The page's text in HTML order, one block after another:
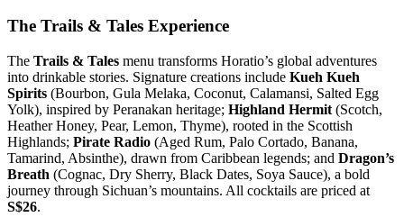
The Trails & Tales Experience
The Trails & Tales menu transforms Horatio’s global adventures
into drinkable stories. Signature creations include Kueh Kueh
Spirits (Bourbon, Gula Melaka, Coconut, Calamansi, Salted Egg
Yolk), inspired by Peranakan heritage; Highland Hermit (Scotch,
Heather Honey, Pear, Lemon, Thyme), rooted in the Scottish
Highlands; Pirate Radio (Aged Rum, Palo Cortado, Banana,
Tamarind, Absinthe), drawn from Caribbean legends; and Dragon’s
Breath (Cognac, Dry Sherry, Black Dates, Soya Sauce), a bold
journey through Sichuan’s mountains. All cocktails are priced at
S$26.